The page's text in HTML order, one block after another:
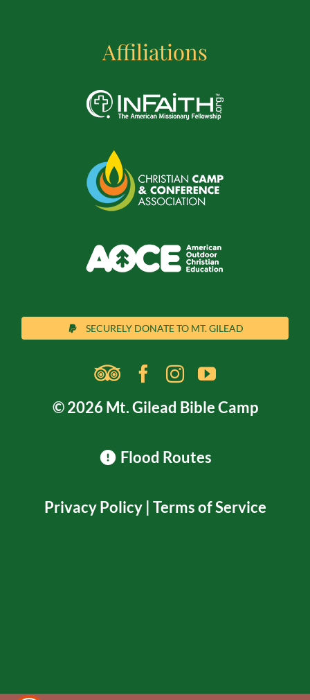
Affiliations
SECURELY DONATE TO MT. GILEAD
© 2026 Mt. Gilead Bible Camp
Flood Routes
Privacy Policy| Terms of Service